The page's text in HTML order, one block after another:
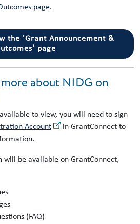
page.
the 'Grant Announcement &
page
about NIDG on
to view, you will need to sign
Account
in GrantConnect to
be available on GrantConnect,
(FAQ)